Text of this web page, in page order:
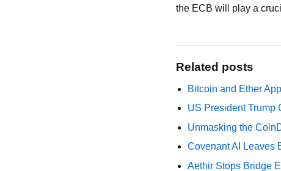
the ECB will play a
Related posts
Bitcoin and Ether
US President Trump
Unmasking the
Covenant AI Leaves
Aethir Stops Bridge